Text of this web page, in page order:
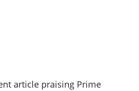
article praising Prime